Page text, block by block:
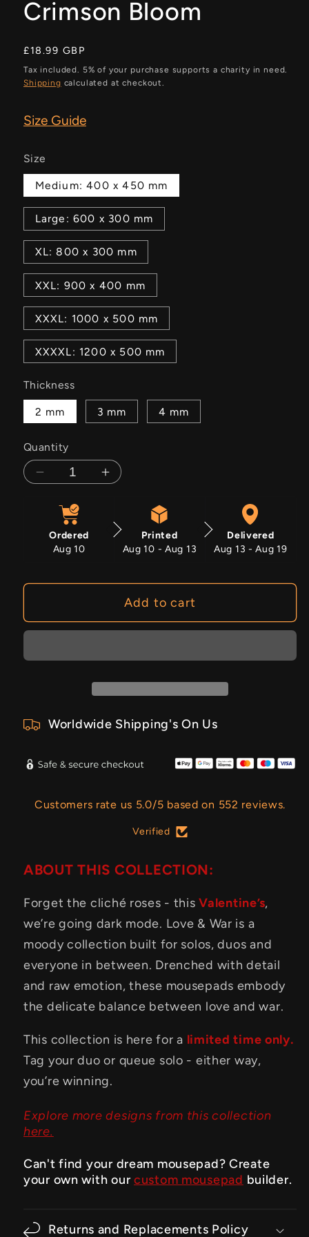
Crimson Bloom
Regular
price
£18.99 GBP
Tax included. 5% of your purchase supports a charity in need.
Shipping calculated at checkout.
Size Guide
Size
Medium: 400 x 450 mm
Large: 600 x 300 mm
XL: 800 x 300 mm
XXL: 900 x 400 mm
XXXL: 1000 x 500 mm
XXXXL: 1200 x 500 mm
Thickness
2 mm 3 mm 4 mm
Quantity
Decrease
Crimson
Bloom
Increase
Crimson
Bloom
Ordered
Aug 10
Printed
Aug 10 - Aug 13
Delivered
Aug 13 - Aug 19
Add to cart
Worldwide Shipping's On Us
Customers rate us 5.0/5 based on 552 reviews.
Verified
ABOUT THIS COLLECTION:
Forget the cliché roses - thisValentine’s,
we’re going dark mode. Love & War is a
moody collection built for solos, duos and
everyone in between. Drenched with detail
and raw emotion, these mousepads embody
the delicate balance between love and war.
This collection is here for a limited time only.
Tag your duo or queue solo - either way,
you’re winning.
Explore more designs from this collection
here.
Can't find your dream mousepad? Create
your own with our custom mousepad builder.
Returns and Replacements Policy